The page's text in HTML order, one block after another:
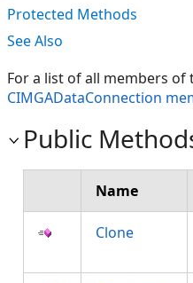
Protected Methods
See Also
For a list of all members of
CIMGADataConnection
Public
Name
Clone